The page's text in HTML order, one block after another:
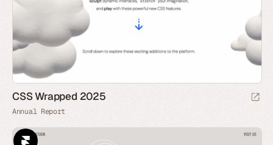
CSS Wrapped 2025
Annual Report